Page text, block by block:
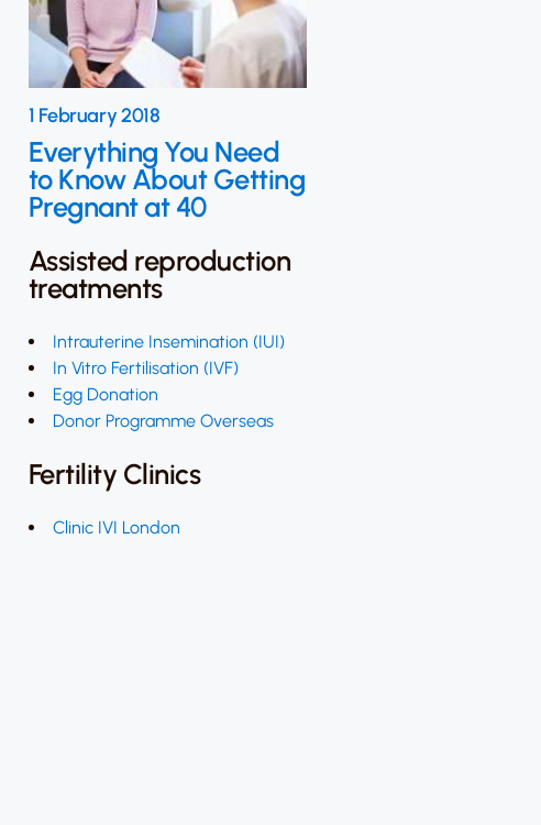
1 February 2018
Everything You Need
to Know About Getting
Pregnant at 40
Assisted reproduction
treatments
Intrauterine Insemination (IUI)
In Vitro Fertilisation (IVF)
Egg Donation
Donor Programme Overseas
Fertility Clinics
Clinic IVI London